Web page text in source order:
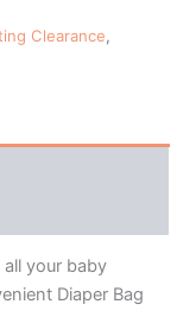
Clearance,
your baby
Diaper Bag